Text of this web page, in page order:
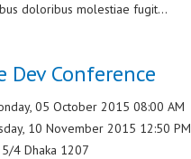
doloribus molestiae fugit...
Dev Conference
05 October 2015 08:00 AM
10 November 2015 12:50 PM
5/4 Dhaka 1207